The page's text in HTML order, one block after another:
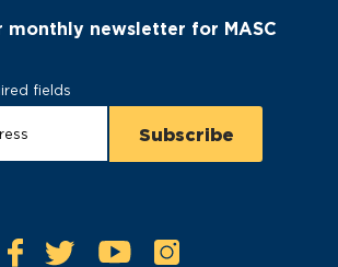
monthly newsletter for MASC
fields